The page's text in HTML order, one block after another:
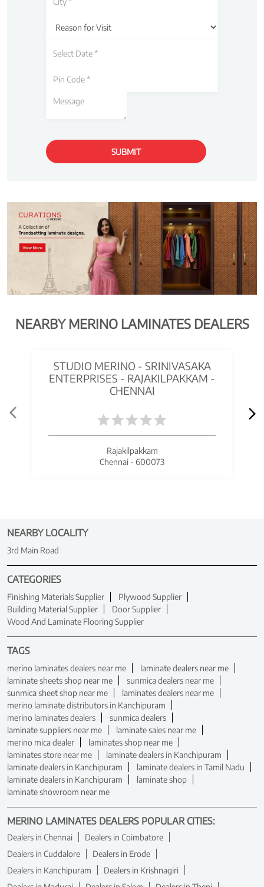
NEARBY MERINO LAMINATES DEALERS
STUDIO MERINO - SRINIVASAKA
ENTERPRISES - RAJAKILPAKKAM -
CHENNAI
Rajakilpakkam
Chennai - 600073
NEARBY LOCALITY
3rd Main Road
CATEGORIES
Finishing Materials Supplier
Plywood Supplier
Building Material Supplier
Door Supplier
Wood And Laminate Flooring Supplier
TAGS
merino laminates dealers near me
laminate dealers near me
laminate sheets shop near me
sunmica dealers near me
sunmica sheet shop near me
laminates dealers near me
merino laminate distributors in Kanchipuram
merino laminates dealers
sunmica dealers
laminate suppliers near me
laminate sales near me
merino mica dealer
laminates shop near me
laminates store near me
laminate dealers in Kanchipuram
laminate dealers in Kanchipuram
laminate dealers in Tamil Nadu
laminate dealers in Kanchipuram
laminate shop
laminate showroom near me
MERINO LAMINATES DEALERS POPULAR CITIES:
Dealers in Chennai
Dealers in Coimbatore
Dealers in Cuddalore
Dealers in Erode
Dealers in Kanchipuram
Dealers in Krishnagiri